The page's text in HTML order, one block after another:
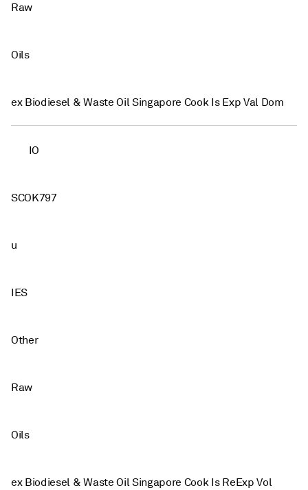
Raw
Oils
ex Biodiesel & Waste Oil Singapore Cook Is Exp Val Dom
IO
SCOK797
u
IES
Other
Raw
Oils
ex Biodiesel & Waste Oil Singapore Cook Is ReExp Vol